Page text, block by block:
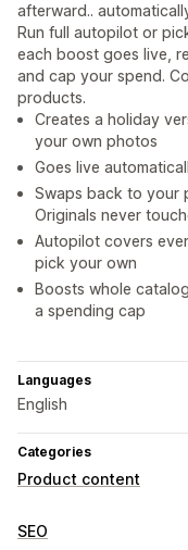
afterward..
Run full autopilot or
each boost goes live,
and cap your spend.
products.
Creates a holiday
your own photos
Goes live
Swaps back to your
Originals never
Autopilot covers
pick your own
Boosts whole
a spending cap
Languages
English
Categories
Product content
Content types
SEO